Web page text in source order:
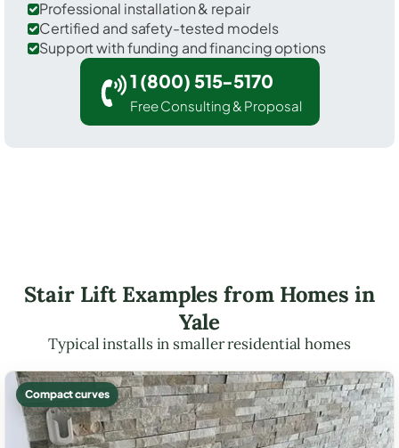
Professional installation & repair
Certified and safety-tested models
Support with funding and financing options
1 (800) 515-5170
Free Consulting & Proposal
Stair Lift Examples from Homes in
Yale
Typical installs in smaller residential homes
Compact curves